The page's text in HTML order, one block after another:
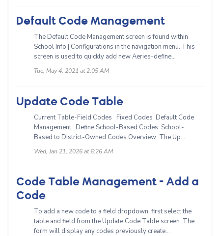
Default Code Management
The Default Code Management screen is found within
School Info | Configurations in the navigation menu. This
screen is used to quickly add new Aeries-define...
Tue, May 4, 2021 at 2:05 AM
Update Code Table
Current Table-Field Codes Fixed Codes Default Code
Management Define School-Based Codes School-
Based to District-Owned Codes Overview The Up...
Wed, Jan 21, 2026 at 6:26 AM
Code Table Management - Add a
Code
To add a new code to a field dropdown, first select the
table and field from the Update Code Table screen. The
form will display any codes previously create...